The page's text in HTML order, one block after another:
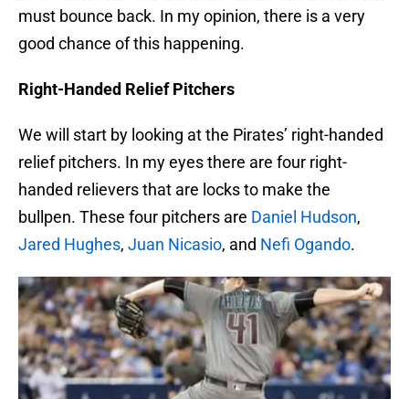
must bounce back. In my opinion, there is a very
good chance of this happening.
Right-Handed Relief Pitchers
We will start by looking at the Pirates’ right-handed
relief pitchers. In my eyes there are four right-
handed relievers that are locks to make the
bullpen. These four pitchers are Daniel Hudson,
Jared Hughes, Juan Nicasio, and Nefi Ogando.